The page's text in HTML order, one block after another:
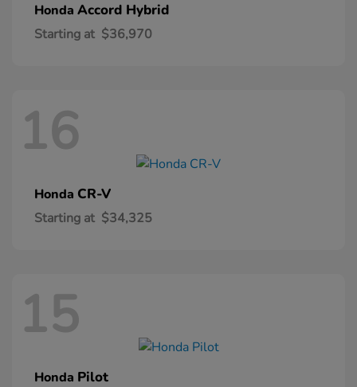
Honda Accord Hybrid
Starting at $36,970
16
Honda CR-V
Starting at $34,325
15
Honda Pilot